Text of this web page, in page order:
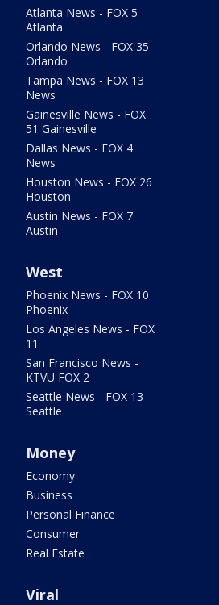
Atlanta News - FOX 5
Atlanta
Orlando News - FOX 35
Orlando
Tampa News - FOX 13
News
Gainesville News - FOX
51 Gainesville
Dallas News - FOX 4
News
Houston News - FOX 26
Houston
Austin News - FOX 7
Austin
West
Phoenix News - FOX 10
Phoenix
Los Angeles News - FOX
11
San Francisco News -
KTVU FOX 2
Seattle News - FOX 13
Seattle
Money
Economy
Business
Personal Finance
Consumer
Real Estate
Viral